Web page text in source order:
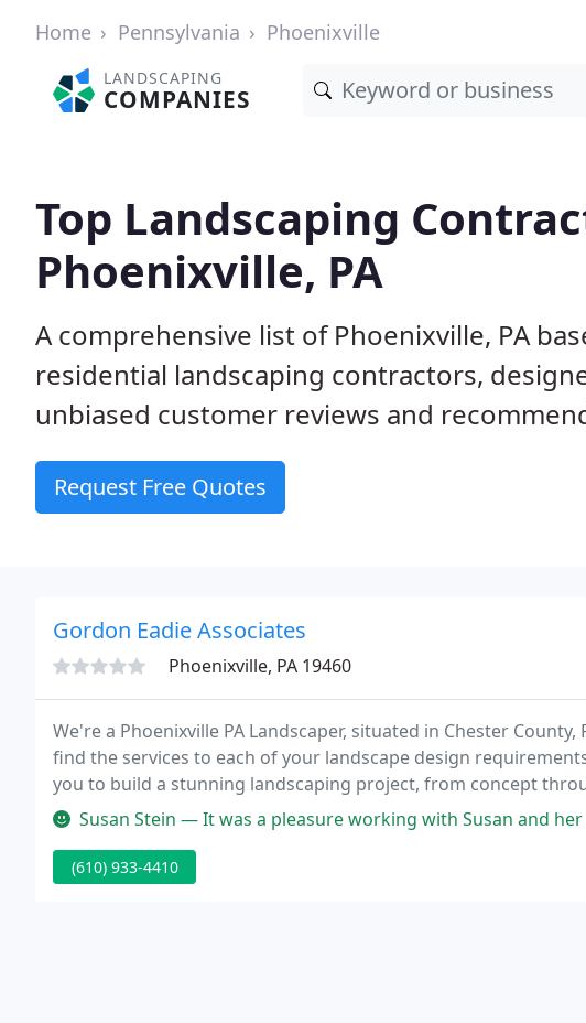
Home Pennsylvania Phoenixville
LANDSCAPING
COMPANIES
Top Landscaping
Phoenixville, PA
A comprehensive list of Phoenixville, PA
residential landscaping contractors,
unbiased customer reviews and
Request Free Quotes
Gordon Eadie Associates
Phoenixville, PA 19460
We're a Phoenixville PA Landscaper, situated in Chester
find the services to each of your landscape design
you to build a stunning landscaping project, from concept
breathless.
Susan Stein — It was a pleasure working with Susan and her crew. One of the
(610) 933-4410